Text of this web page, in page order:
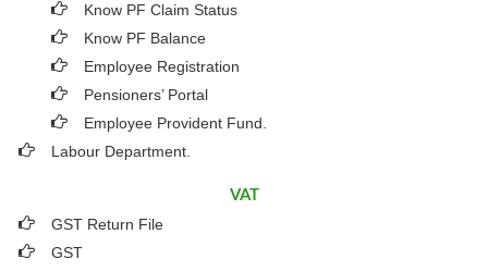
Know PF Claim Status
Know PF Balance
Employee Registration
Pensioners’ Portal
Employee Provident Fund.
Labour Department.
VAT
GST Return File
GST